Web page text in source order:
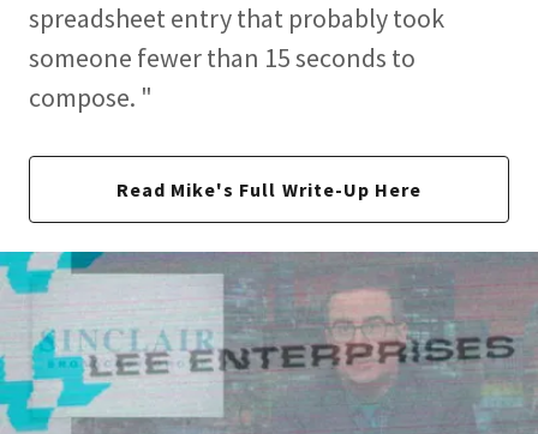
spreadsheet entry that probably took
someone fewer than 15 seconds to
compose. "
Read Mike's Full Write-Up Here